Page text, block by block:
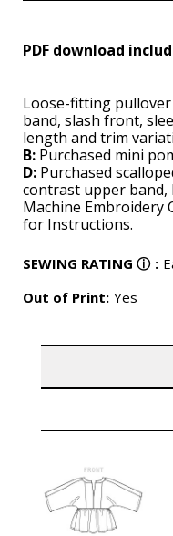
PDF download
Loose-fitting
band, slash front,
length and trim
B: Purchased mini
D: Purchased
contrast upper band,
Machine Embroidery
for Instructions.
SEWING RATING ⓘ :
Out of Print: Yes